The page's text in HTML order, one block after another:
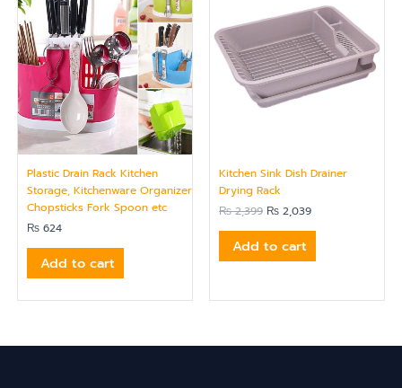
Plastic Drain Rack Kitchen
Storage, Kitchenware Organizer
Chopsticks Fork Spoon etc
₨ 624
Add to cart
Kitchen Sink Dish Drainer
Drying Rack
₨2,399 ₨ 2,039
Add to cart